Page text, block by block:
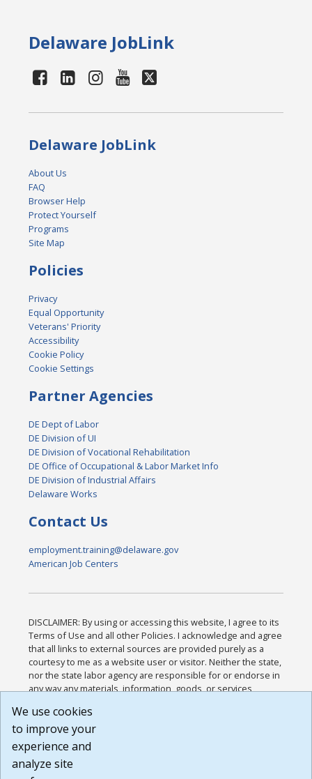
Delaware JobLink
Delaware JobLink
About Us
FAQ
Browser Help
Protect Yourself
Programs
Site Map
Policies
Privacy
Equal Opportunity
Veterans' Priority
Accessibility
Cookie Policy
Cookie Settings
Partner Agencies
DE Dept of Labor
DE Division of UI
DE Division of Vocational Rehabilitation
DE Office of Occupational & Labor Market Info
DE Division of Industrial Affairs
Delaware Works
Contact Us
employment.training@delaware.gov
American Job Centers
DISCLAIMER: By using or accessing this website, I agree to its
Terms of Use and all other Policies. I acknowledge and agree
that all links to external sources are provided purely as a
courtesy to me as a website user or visitor. Neither the state,
nor the state labor agency are responsible for or endorse in
any way any materials, information, goods, or services
or any other practices of such sites. I acknowledge and
agree that the Terms of Use and all other Policies for this
Website are available to me, and I have read the
Build: 185cbd2bac10e1bc83ab283352c24c0a9f3fd098 ,
We use cookies
to improve your
experience and
analyze site